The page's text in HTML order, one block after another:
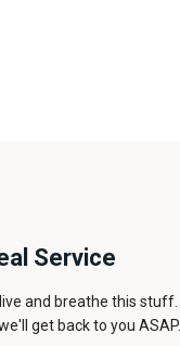
Service
and breathe this stuff.
get back to you ASAP.